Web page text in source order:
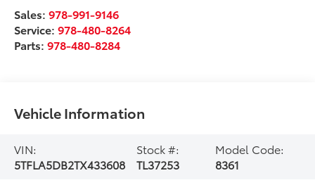
Sales:978-991-9146
Service:978-480-8264
Parts:978-480-8284
Vehicle Information
VIN:
5TFLA5DB2TX433608
Stock #:
TL37253
Model Code:
8361